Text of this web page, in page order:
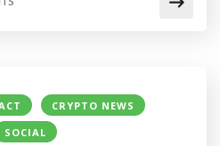
CRYPTO NEWS
SOCIAL